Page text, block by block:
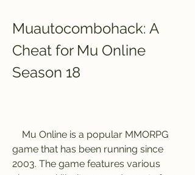
Muautocombohack: A
Cheat for Mu Online
Season 18
game that has been running since
2003. The game features various